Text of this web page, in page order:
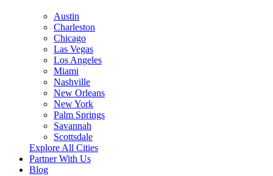
Austin
Charleston
Chicago
Las Vegas
Los Angeles
Miami
Nashville
New Orleans
New York
Palm Springs
Savannah
Scottsdale
Explore All Cities
Partner With Us
Blog